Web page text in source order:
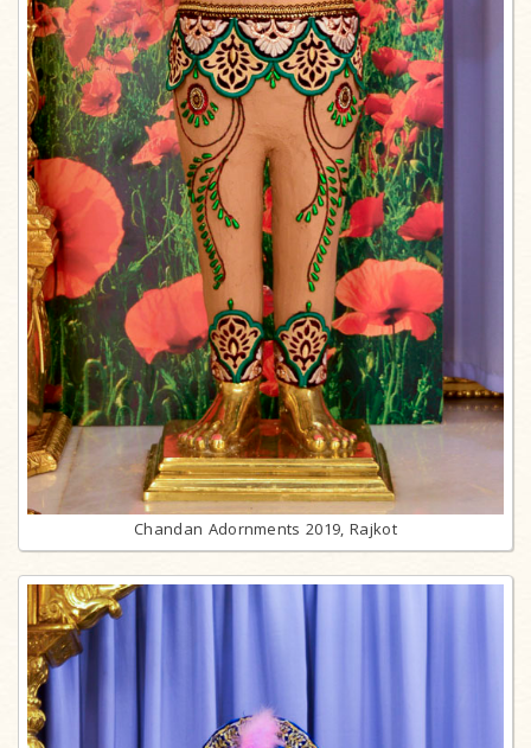
Chandan Adornments 2019, Rajkot